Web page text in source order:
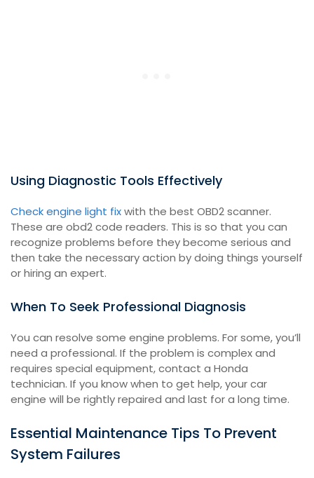
Using Diagnostic Tools Effectively
Check engine light fixwith the best OBD2 scanner.
These are obd2 code readers. This is so that you can
recognize problems before they become serious and
then take the necessary action by doing things yourself
or hiring an expert.
When To Seek Professional Diagnosis
You can resolve some engine problems. For some, you’ll
need a professional. If the problem is complex and
requires special equipment, contact a Honda
technician. If you know when to get help, your car
engine will be rightly repaired and last for a long time.
Essential Maintenance Tips To Prevent
System Failures